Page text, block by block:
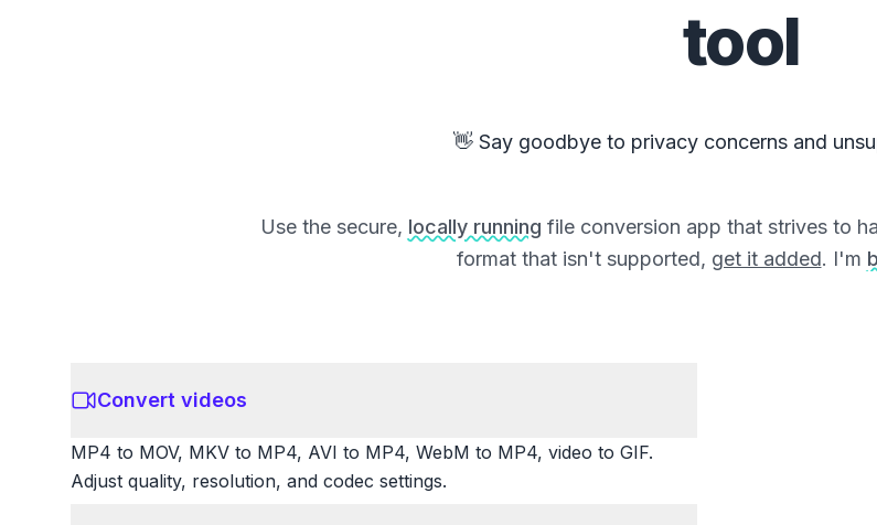
tool
👋 Say goodbye to privacy concerns and
Use the secure, locally running file conversion app that strives to
format that isn't supported, get it added. I'm
Convert videos
MP4 to MOV, MKV to MP4, AVI to MP4, WebM to MP4, video to GIF.
Adjust quality, resolution, and codec settings.